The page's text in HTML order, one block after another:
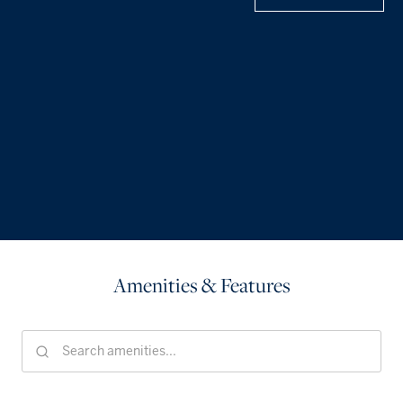
Amenities & Features